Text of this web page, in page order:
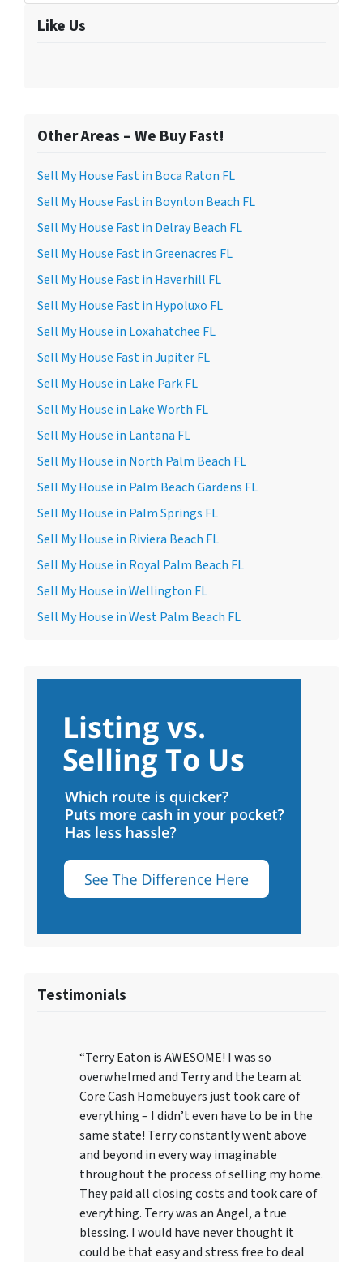
Like Us
Other Areas – We Buy Fast!
Sell My House Fast in Boca Raton FL
Sell My House Fast in Boynton Beach FL
Sell My House Fast in Delray Beach FL
Sell My House Fast in Greenacres FL
Sell My House Fast in Haverhill FL
Sell My House Fast in Hypoluxo FL
Sell My House in Loxahatchee FL
Sell My House Fast in Jupiter FL
Sell My House in Lake Park FL
Sell My House in Lake Worth FL
Sell My House in Lantana FL
Sell My House in North Palm Beach FL
Sell My House in Palm Beach Gardens FL
Sell My House in Palm Springs FL
Sell My House in Riviera Beach FL
Sell My House in Royal Palm Beach FL
Sell My House in Wellington FL
Sell My House in West Palm Beach FL
Testimonials
“Terry Eaton is AWESOME! I was so
overwhelmed and Terry and the team at
Core Cash Homebuyers just took care of
everything – I didn’t even have to be in the
same state! Terry constantly went above
and beyond in every way imaginable
throughout the process of selling my home.
They paid all closing costs and took care of
everything. Terry was an Angel, a true
blessing. I would have never thought it
could be that easy and stress free to deal